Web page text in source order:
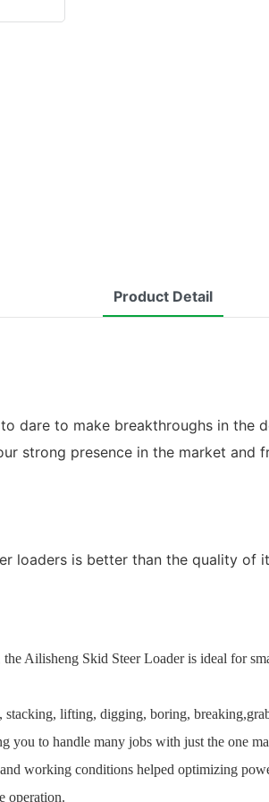
Product Detail
dare to make breakthroughs in
strong presence in the market and
loaders is better than the quality
Ailisheng Skid Steer Loader is ideal for
stacking, lifting, digging, boring,
you to handle many jobs with just the one
working conditions helped optimizing
operation.